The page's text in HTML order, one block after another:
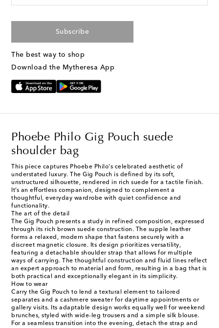
Subscribe
The best way to shop
Download the Mytheresa App
Phoebe Philo Gig Pouch suede
shoulder bag
This piece captures Phoebe Philo's celebrated aesthetic of
understated luxury. The Gig Pouch is defined by its soft,
unstructured silhouette, rendered in rich suede for a tactile finish.
It’s an effortless companion, designed to complement a
thoughtful, everyday wardrobe with quiet confidence and
functionality.
The art of the detail
The Gig Pouch presents a study in refined composition, expressed
through its rich brown suede construction. The supple leather
forms a relaxed, modern shape that fastens securely with a
discreet magnetic closure. Its design prioritizes versatility,
featuring a detachable shoulder strap that allows for multiple
ways of carrying. The thoughtful construction and fluid lines reflect
an expert approach to material and form, resulting in a bag that is
both practical and exceptionally elegant in its simplicity.
How to wear
Carry the Gig Pouch to lend a textural element to tailored
separates and a cashmere sweater for daytime appointments or
gallery visits. Its adaptable design works equally well for weekend
brunches, styled with wide-leg trousers and a simple silk blouse.
For a seamless transition into the evening, detach the strap and